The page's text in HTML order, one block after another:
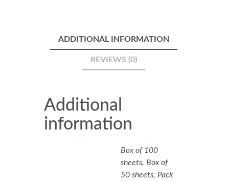
ADDITIONAL INFORMATION
REVIEWS (0)
Additional
information
Box of 100
sheets, Box of
50 sheets, Pack